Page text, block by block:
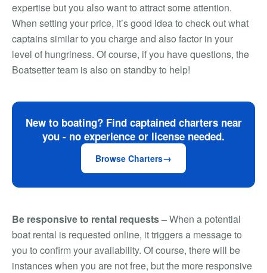
expertise but you also want to attract some attention.
When setting your price, it’s good idea to check out what
captains similar to you charge and also factor in your
level of hungriness. Of course, if you have questions, the
Boatsetter team is also on standby to help!
New to boating? Find captained charters near
you - no experience or license needed.
Browse Charters
Be responsive to rental requests –When a potential
boat rental is requested online, it triggers a message to
you to confirm your availability. Of course, there will be
instances when you are not free, but the more responsive